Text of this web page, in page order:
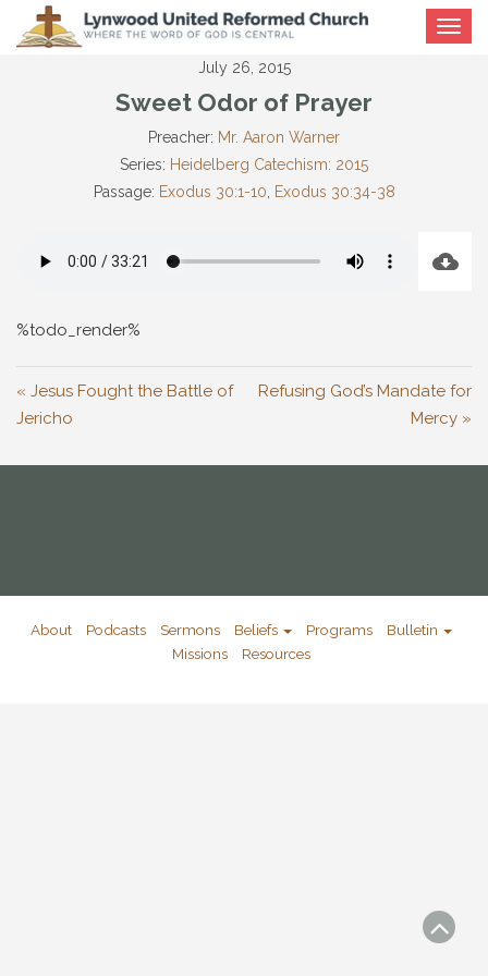
Toggle
July 26, 2015
Sweet Odor of Prayer
Preacher: Mr. Aaron Warner
Series: Heidelberg Catechism: 2015
Passage: Exodus 30:1-10 Exodus 30:34-38
%todo_render%
« Jesus Fought the Battle of
Jericho
Refusing God’s Mandate for
Mercy »
About Podcasts Sermons Beliefs Programs
Bulletin
Missions
Resources